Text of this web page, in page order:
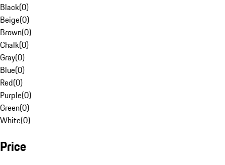
Black(0)
Beige(0)
Brown(0)
Chalk(0)
Gray(0)
Blue(0)
Red(0)
Purple(0)
Green(0)
White(0)
Price